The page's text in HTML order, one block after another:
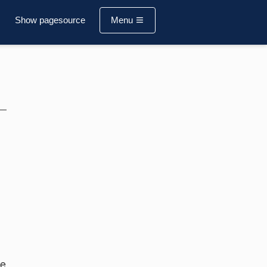
Show pagesource Menu